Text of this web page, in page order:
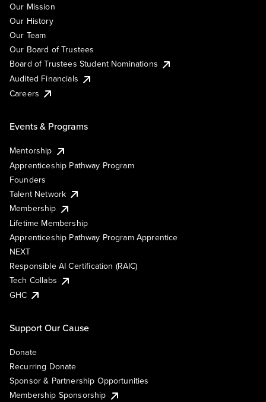
Our Mission
Our History
Our Team
Our Board of Trustees
Board of Trustees Student Nominations
Audited Financials
Careers
Events & Programs
Mentorship
Apprenticeship Pathway Program
Founders
Talent Network
Membership
Lifetime Membership
Apprenticeship Pathway Program Apprentice
NEXT
Responsible AI Certification (RAIC)
Tech Collabs
GHC
Support Our Cause
Donate
Recurring Donate
Sponsor & Partnership Opportunities
Membership Sponsorship